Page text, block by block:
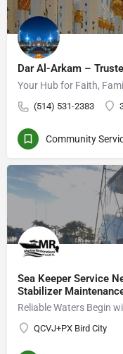
Dar Al-Arkam –
Your Hub for Faith,
(514) 531-2383
Community
Sea Keeper Service
Stabilizer
QCVJ+PX Bird City